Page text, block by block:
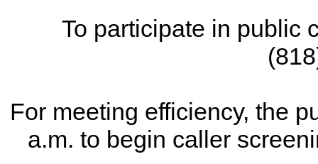
To participate in public
For meeting efficiency, the
a.m. to begin caller